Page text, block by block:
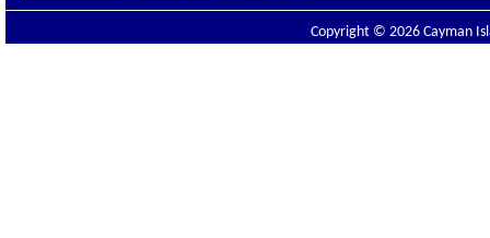
Copyright © 2026 Cayman